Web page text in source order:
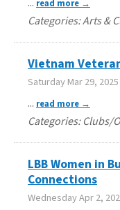
read more
Categories: Arts &
Vietnam
Saturday Mar 29, 2025
... read more
Categories: Clubs/
LBB Women in
Connections
Wednesday Apr 2,